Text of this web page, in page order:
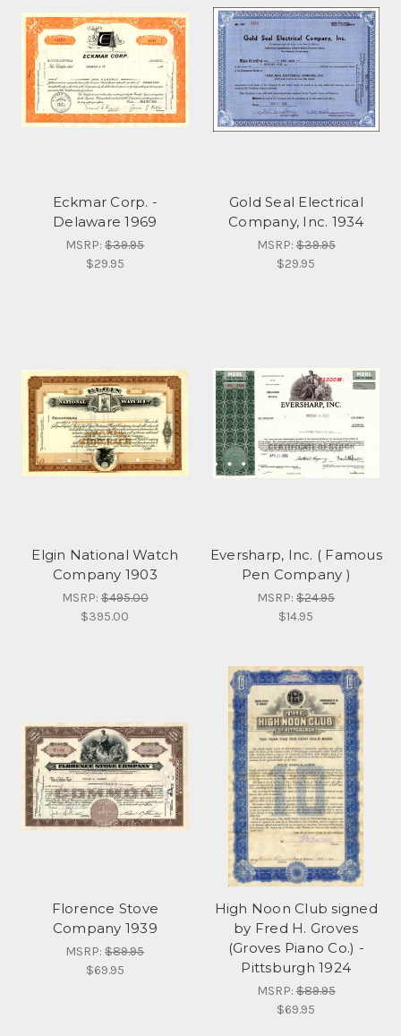
Eckmar Corp. -
Delaware 1969
MSRP:$39.95
$29.95
Gold Seal Electrical
Company, Inc. 1934
MSRP:$39.95
$29.95
Elgin National Watch
Company 1903
MSRP:$495.00
$395.00
Eversharp, Inc. ( Famous
Pen Company )
MSRP:$24.95
$14.95
Florence Stove
Company 1939
MSRP:$89.95
$69.95
High Noon Club signed
by Fred H. Groves
(Groves Piano Co.) -
Pittsburgh 1924
MSRP:$89.95
$69.95